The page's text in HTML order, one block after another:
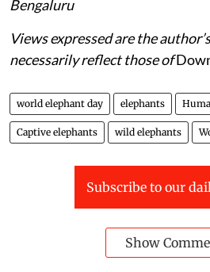
Bengaluru
Views expressed are the
necessarily reflect those of
world elephant day elephants
Captive elephants wild elephants
Subscribe to our
Show